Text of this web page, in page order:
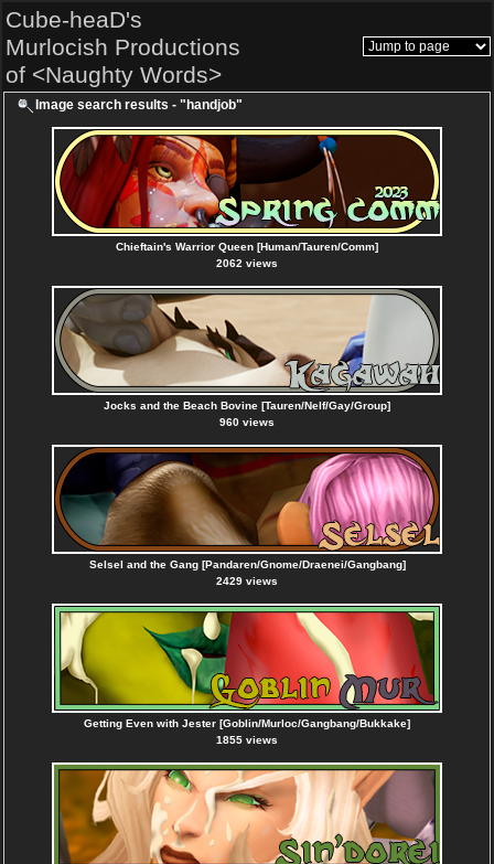
Cube-heaD's
Murlocish Productions
of <Naughty Words>
Image search results - "handjob"
Chieftain's Warrior Queen [Human/Tauren/Comm]
2062 views
Jocks and the Beach Bovine [Tauren/Nelf/Gay/Group]
960 views
Selsel and the Gang [Pandaren/Gnome/Draenei/Gangbang]
2429 views
Getting Even with Jester [Goblin/Murloc/Gangbang/Bukkake]
1855 views